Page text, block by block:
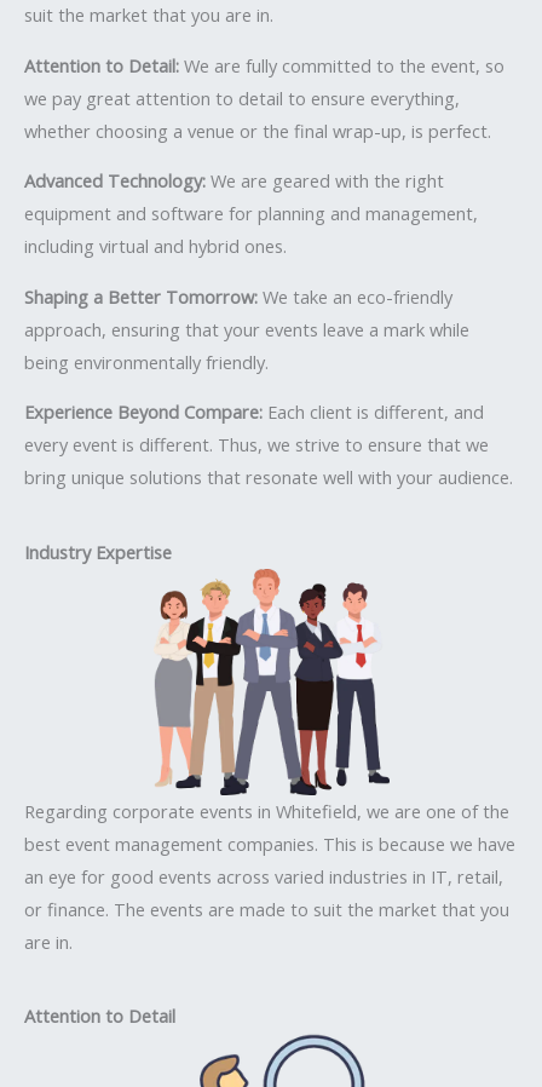
suit the market that you are in.
Attention to Detail: We are fully committed to the event, so
we pay great attention to detail to ensure everything,
whether choosing a venue or the final wrap-up, is perfect.
Advanced Technology: We are geared with the right
equipment and software for planning and management,
including virtual and hybrid ones.
Shaping a Better Tomorrow: We take an eco-friendly
approach, ensuring that your events leave a mark while
being environmentally friendly.
Experience Beyond Compare: Each client is different, and
every event is different. Thus, we strive to ensure that we
bring unique solutions that resonate well with your audience.
Industry Expertise
Regarding corporate events in Whitefield, we are one of the
best event management companies. This is because we have
an eye for good events across varied industries in IT, retail,
or finance. The events are made to suit the market that you
are in.
Attention to Detail